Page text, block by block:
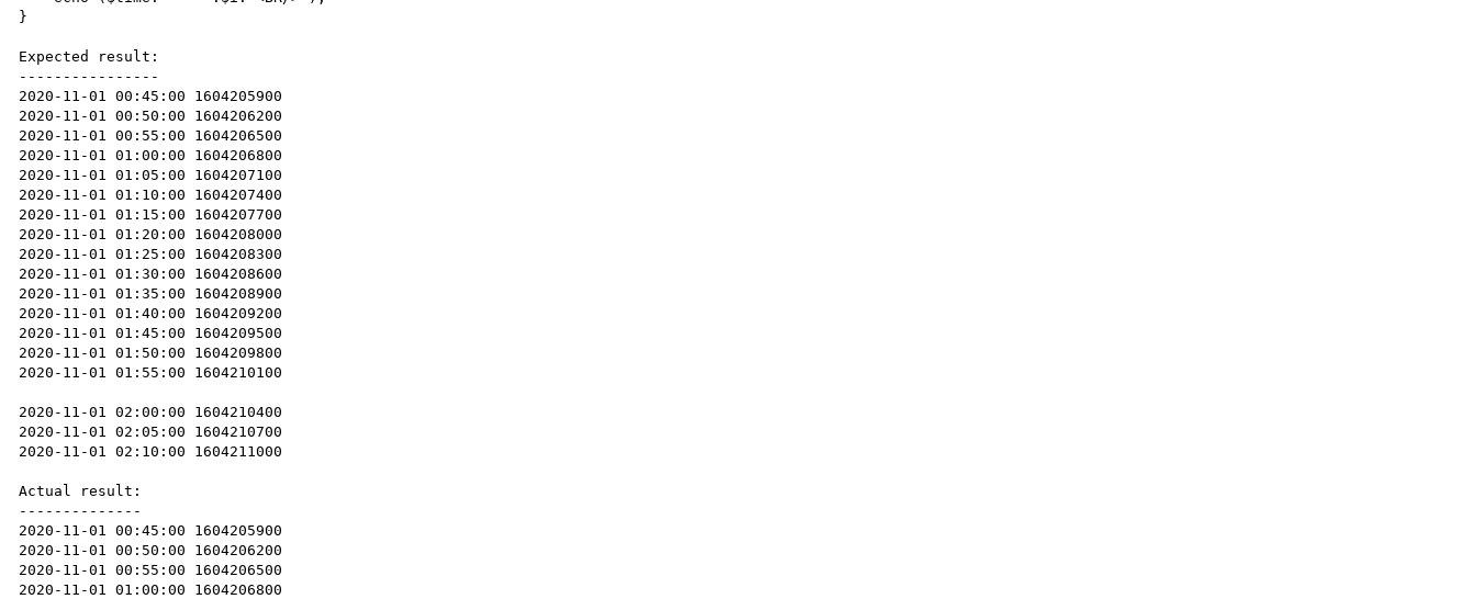
}
Expected result:
----------------
2020-11-01 00:45:00 1604205900
2020-11-01 00:50:00 1604206200
2020-11-01 00:55:00 1604206500
2020-11-01 01:00:00 1604206800
2020-11-01 01:05:00 1604207100
2020-11-01 01:10:00 1604207400
2020-11-01 01:15:00 1604207700
2020-11-01 01:20:00 1604208000
2020-11-01 01:25:00 1604208300
2020-11-01 01:30:00 1604208600
2020-11-01 01:35:00 1604208900
2020-11-01 01:40:00 1604209200
2020-11-01 01:45:00 1604209500
2020-11-01 01:50:00 1604209800
2020-11-01 01:55:00 1604210100
2020-11-01 02:00:00 1604210400
2020-11-01 02:05:00 1604210700
2020-11-01 02:10:00 1604211000
Actual result:
--------------
2020-11-01 00:45:00 1604205900
2020-11-01 00:50:00 1604206200
2020-11-01 00:55:00 1604206500
2020-11-01 01:00:00 1604206800